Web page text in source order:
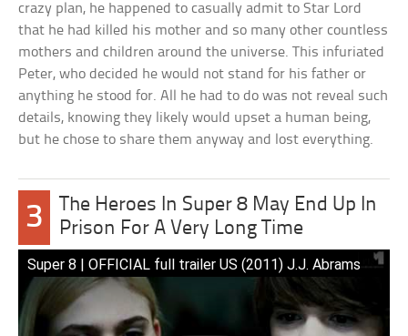
crazy plan, he happened to casually admit to Star Lord
that he had killed his mother and so many other countless
mothers and children around the universe. This infuriated
Peter, who decided he would not stand for his father or
anything he stood for. All he had to do was not reveal such
details, knowing they likely would upset a human being,
but he chose to share them anyway and lost everything.
3
The Heroes In Super 8 May End Up In
Prison For A Very Long Time
Super 8 | OFFICIAL full trailer US (2011) J.J. Abrams